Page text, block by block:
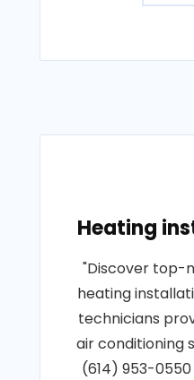
Heating
"Discover top-
heating
technicians
air conditioning
(614) 953-